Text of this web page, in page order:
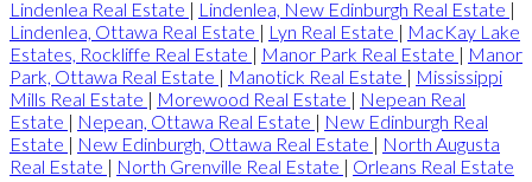
Lindenlea Real Estate | Lindenlea, New Edinburgh Real Estate |
Lindenlea, Ottawa Real Estate | Lyn Real Estate | MacKay Lake
Estates, Rockliffe Real Estate | Manor Park Real Estate | Manor
Park, Ottawa Real Estate | Manotick Real Estate | Mississippi
Mills Real Estate | Morewood Real Estate | Nepean Real
Estate | Nepean, Ottawa Real Estate | New Edinburgh Real
Estate | New Edinburgh, Ottawa Real Estate | North Augusta
Real Estate | North Grenville Real Estate | Orleans Real Estate